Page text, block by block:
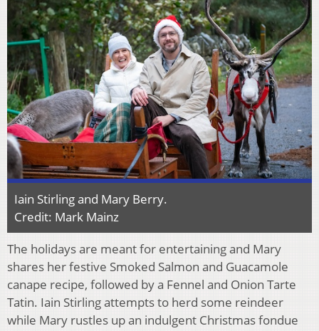
Iain Stirling and Mary Berry.
Credit: Mark Mainz
The holidays are meant for entertaining and Mary
shares her festive Smoked Salmon and Guacamole
canape recipe, followed by a Fennel and Onion Tarte
Tatin. Iain Stirling attempts to herd some reindeer
while Mary rustles up an indulgent Christmas fondue